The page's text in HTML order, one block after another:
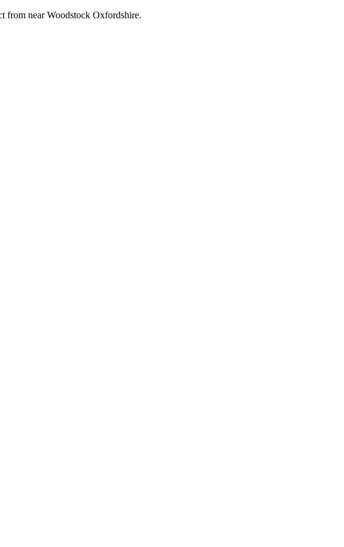
from near Woodstock Oxfordshire.